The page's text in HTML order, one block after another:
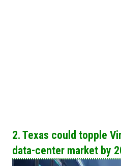
2. Texas could topple
data-center market by